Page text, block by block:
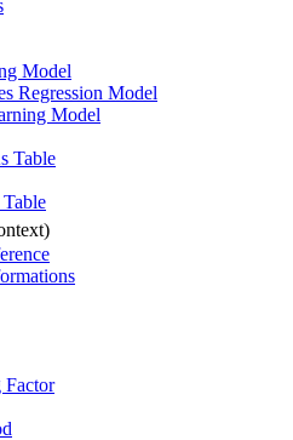
Model
Regression Model
Model
Table
Factor